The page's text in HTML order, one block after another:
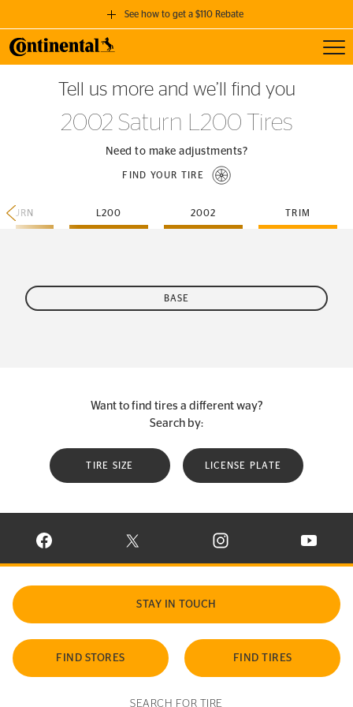
See how to get a $110 Rebate
GET A $110 REBATE
when you purchase a set of 4 qualifying Continental Tires!
SEE FULL DETAILS
Tell us more and we’ll find you
2002 Saturn L200 Tires
Need to make adjustments?
FIND YOUR TIRE
L200 2002 TRIM
BASE
Want to find tires a different way?
Search by:
TIRE SIZE LICENSE PLATE
VISIT CONTINENTAL TIRE ON FACEBOOK IN NEW WINDOW
VISIT CONTINENTAL TIRE ON X IN NEW
VISIT CONTINENTAL TIRE
VISIT
STAY IN TOUCH
FIND STORES FIND TIRES
SEARCH FOR TIRE